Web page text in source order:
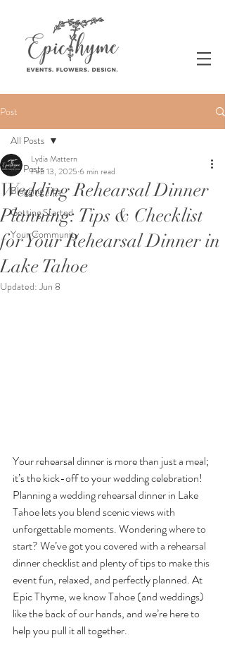
Post
All Posts
Blogging Tips
Getting Started
Your Community
All Posts
Wedding Rehearsal Dinner
Planning: Tips & Checklist
for Your Rehearsal Dinner in
Lake Tahoe
Lydia Mattern
Feb 13, 2025 6 min read
Updated:Jun 8
Your rehearsal dinner is more than just a meal;
it’s the kick-off to your wedding celebration!
Planning a wedding rehearsal dinner in Lake
Tahoe lets you blend scenic views with
unforgettable moments. Wondering where to
start? We’ve got you covered with a rehearsal
dinner checklist and plenty of tips to make this
event fun, relaxed, and perfectly planned. At
Epic Thyme, we know Tahoe (and weddings)
like the back of our hands, and we’re here to
help you pull it all together.